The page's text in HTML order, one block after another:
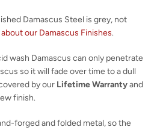
Damascus Steel is grey, not
our Damascus Finishes.
wash Damascus can only penetrate
so it will fade over time to a dull
by our Lifetime Warrantyand
finish.
forged and folded metal, so the